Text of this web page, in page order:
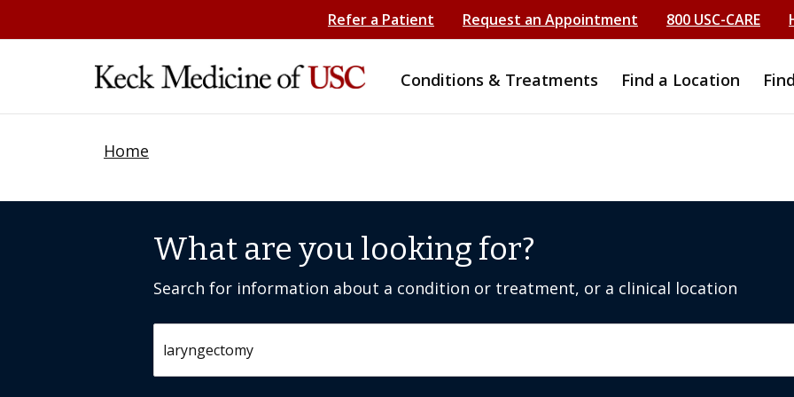
Refer a Patient Request an Appointment 800 USC-CARE
Conditions & Treatments Find a Location
Home
What are you looking for?
Search for information about a condition or treatment, or a clinical location